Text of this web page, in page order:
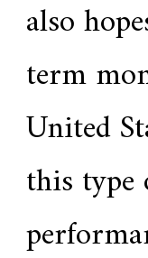
also
term
United
this